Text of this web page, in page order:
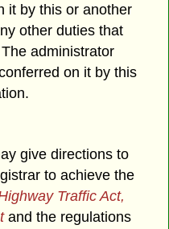
it by this or another
other duties that
administrator
on it by this
give directions to
to achieve the
Traffic Act,
and the regulations